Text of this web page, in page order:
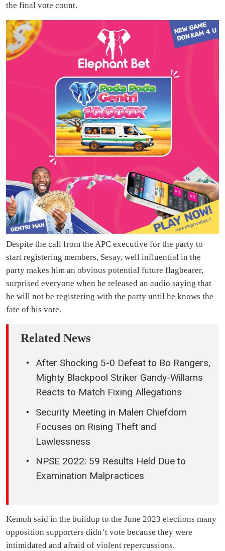
the final vote count.
Despite the call from the APC executive for the party to
start registering members, Sesay, well influential in the
party makes him an obvious potential future flagbearer,
surprised everyone when he released an audio saying that
he will not be registering with the party until he knows the
fate of his vote.
Related News
After Shocking 5-0 Defeat to Bo Rangers,
Mighty Blackpool Striker Gandy-Willams
Reacts to Match Fixing Allegations
Security Meeting in Malen Chiefdom
Focuses on Rising Theft and
Lawlessness
NPSE 2022: 59 Results Held Due to
Examination Malpractices
Kemoh said in the buildup to the June 2023 elections many
opposition supporters didn’t vote because they were
intimidated and afraid of violent repercussions.